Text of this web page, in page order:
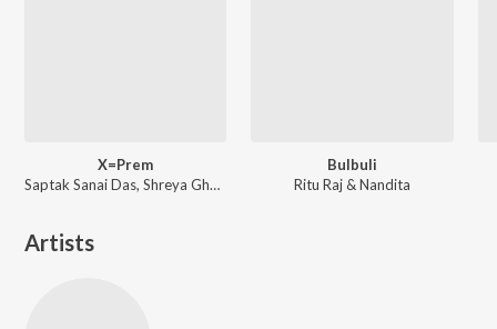
X=Prem
Saptak Sanai Das, Shreya Ghoshal ft. Arijit Singh
Bulbuli
Ritu Raj & Nandita
Artists